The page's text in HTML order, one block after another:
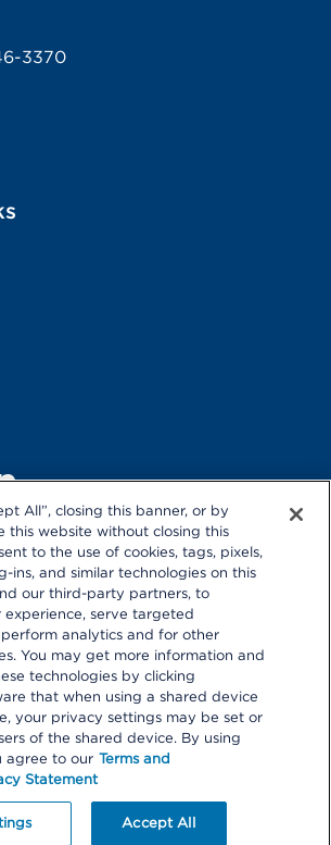
3370
Conditions | Privacy Statement
links
will take you away from KP.org.
is not responsible for the content or
of external websites.
Details
Center for Total Health. All
All”, closing this banner, or by
this website without closing this
to the use of cookies, tags, pixels,
ins, and similar technologies on this
our third-party partners, to
experience, serve targeted
analytics and for other
You may get more information and
technologies by clicking
that when using a shared device
your privacy settings may be set or
of the shared device. By using
agree to our Terms and
Statement
Accept All